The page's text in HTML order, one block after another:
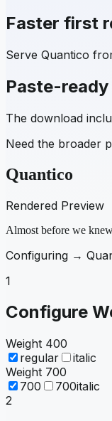
Faster first
Serve Quantico
Paste-ready
The download
Need the broader
Quantico
Rendered Preview
Almost before we
Configuring →
1
Configure
Weight 400
regular
italic
Weight 700
700
700italic
2